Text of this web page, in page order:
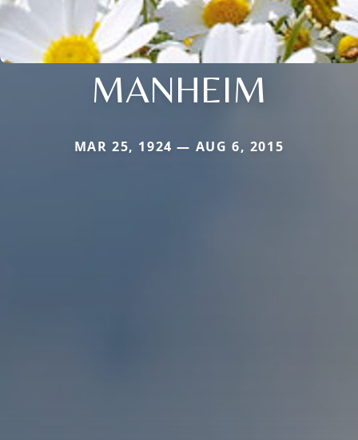
MANHEIM
MAR 25, 1924 — AUG 6, 2015